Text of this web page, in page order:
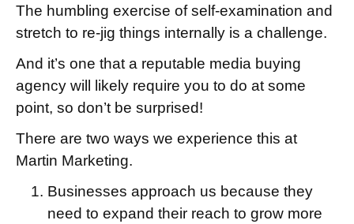
The humbling exercise of self-examination and
stretch to re-jig things internally is a challenge.
And it’s one that a reputable media buying
agency will likely require you to do at some
point, so don’t be surprised!
There are two ways we experience this at
Martin Marketing.
Businesses approach us because they
need to expand their reach to grow more